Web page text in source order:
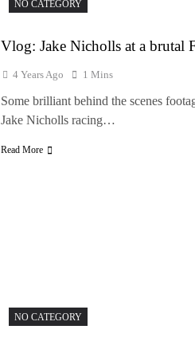
NO CATEGORY
Vlog: Jake Nicholls at a brutal
4 Years Ago 1 Mins
Some brilliant behind the scenes
Jake Nicholls racing…
Read More
NO CATEGORY